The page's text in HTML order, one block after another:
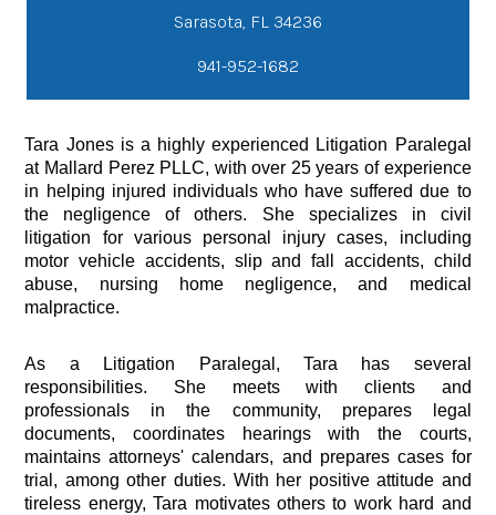
941-952-1682
Tara Jones is a highly experienced Litigation Paralegal
at Mallard Perez PLLC, with over 25 years of experience
in helping injured individuals who have suffered due to
the negligence of others. She specializes in civil
litigation for various personal injury cases, including
motor vehicle accidents, slip and fall accidents, child
abuse, nursing home negligence, and medical
malpractice.
As a Litigation Paralegal, Tara has several
responsibilities. She meets with clients and
professionals in the community, prepares legal
documents, coordinates hearings with the courts,
maintains attorneys' calendars, and prepares cases for
trial, among other duties. With her positive attitude and
tireless energy, Tara motivates others to work hard and